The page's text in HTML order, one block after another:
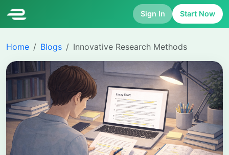
Sign In Start Now
Home Blogs Innovative Research Methods